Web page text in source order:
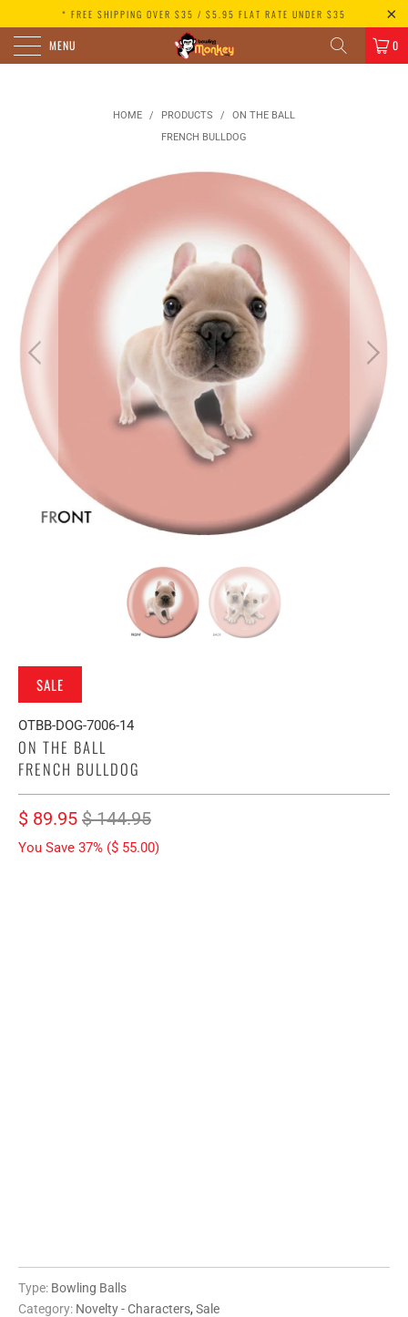
* FREE SHIPPING OVER $35 / $5.95 FLAT RATE UNDER $35
MENU 0
HOME / PRODUCTS /
ON THE BALL
FRENCH BULLDOG
SALE
OTBB-DOG-7006-14
ON THE BALL
FRENCH BULLDOG
$ 89.95 $ 144.95
You Save 37% ($ 55.00)
Type: Bowling Balls
Category: Novelty - Characters, Sale